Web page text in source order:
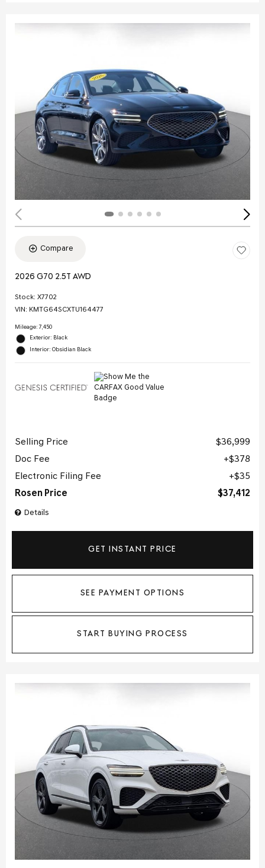
Compare
2026 G70 2.5T AWD
Stock: X7702
VIN: KMTG64SCXTU164477
Mileage: 7,450
Exterior: Black
Interior: Obsidian Black
Details
Selling Price
$36,999
Doc Fee
$378
Electronic Filing Fee
$35
Rosen Price
$37,412
GET INSTANT PRICE
SEE PAYMENT OPTIONS
START BUYING PROCESS